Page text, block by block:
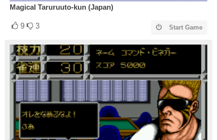
Magical Taruruuto-kun (Japan)
9 3 Start Game